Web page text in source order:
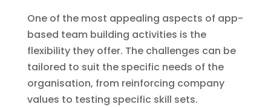
One of the most appealing aspects of app-
based team building activities is the
flexibility they offer. The challenges can be
tailored to suit the specific needs of the
organisation, from reinforcing company
values to testing specific skill sets.